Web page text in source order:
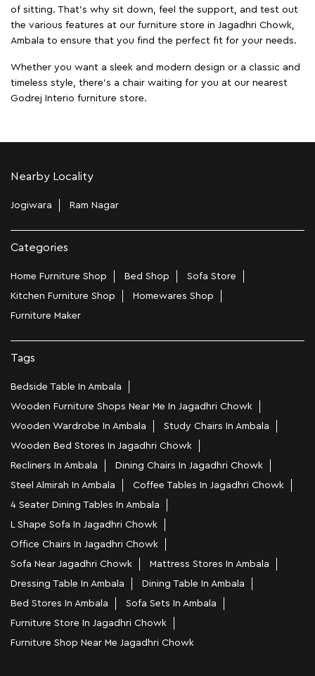
of sitting. That’s why sit down, feel the support, and test out
the various features at our furniture store in Jagadhri Chowk,
Ambala to ensure that you find the perfect fit for your needs.
Whether you want a sleek and modern design or a classic and
timeless style, there's a chair waiting for you at our nearest
Godrej Interio furniture store.
Nearby Locality
Jogiwara Ram Nagar
Categories
Home Furniture Shop Bed Shop
Sofa Store
Kitchen Furniture Shop
Homewares Shop
Furniture Maker
Tags
Bedside Table In Ambala
Wooden Furniture Shops Near Me In Jagadhri Chowk
Wooden Wardrobe In Ambala
Study Chairs In Ambala
Wooden Bed Stores In Jagadhri Chowk
Recliners In Ambala
Dining Chairs In Jagadhri Chowk
Steel Almirah In Ambala
Coffee Tables In Jagadhri Chowk
4 Seater Dining Tables In Ambala
L Shape Sofa In Jagadhri Chowk
Office Chairs In Jagadhri Chowk
Sofa Near Jagadhri Chowk
Mattress Stores In Ambala
Dressing Table In Ambala
Dining Table In Ambala
Bed Stores In Ambala
Sofa Sets In Ambala
Furniture Store In Jagadhri Chowk
Furniture Shop Near Me Jagadhri Chowk